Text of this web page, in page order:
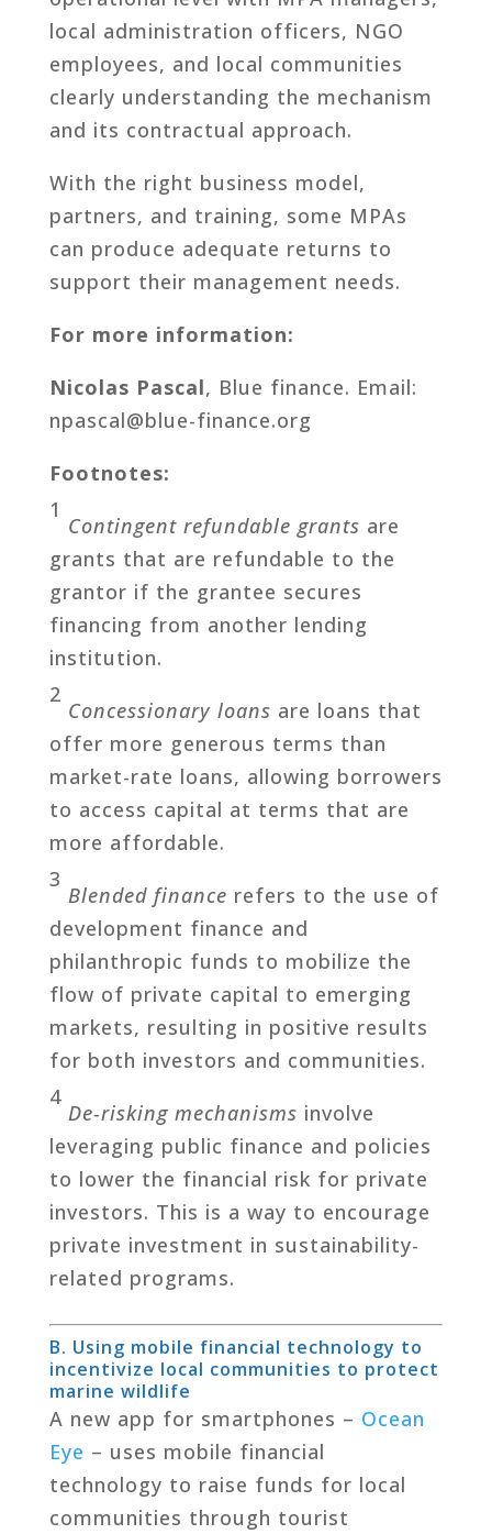
local administration officers, NGO
employees, and local communities
clearly understanding the mechanism
and its contractual approach.
With the right business model,
partners, and training, some MPAs
can produce adequate returns to
support their management needs.
For more information:
Nicolas Pascal, Blue finance. Email:
npascal@blue-finance.org
Footnotes:
1
Contingent refundable grants are
grants that are refundable to the
grantor if the grantee secures
financing from another lending
institution.
2
Concessionary loans are loans that
offer more generous terms than
market-rate loans, allowing borrowers
to access capital at terms that are
more affordable.
3
Blended finance refers to the use of
development finance and
philanthropic funds to mobilize the
flow of private capital to emerging
markets, resulting in positive results
for both investors and communities.
4
De-risking mechanisms involve
leveraging public finance and policies
to lower the financial risk for private
investors. This is a way to encourage
private investment in sustainability-
related programs.
B. Using mobile financial technology to
incentivize local communities to protect
marine wildlife
A new app for smartphones – Ocean
Eye – uses mobile financial
technology to raise funds for local
communities through tourist